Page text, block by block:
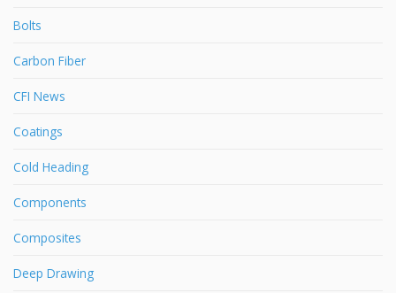
Bolts
Carbon Fiber
CFI News
Coatings
Cold Heading
Components
Composites
Deep Drawing